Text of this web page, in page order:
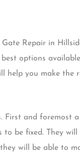
Repair in
options
help you make the
and foremost a
be fixed. They will
will be able to